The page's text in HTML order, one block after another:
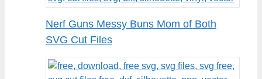
Nerf Guns Messy Buns Mom of Both
SVG Cut Files